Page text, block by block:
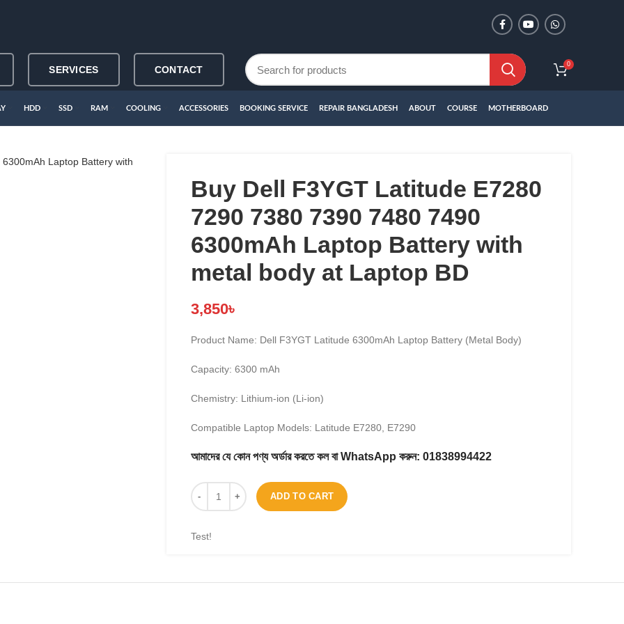
SERVICES CONTACT 0
HDD SSD RAM COOLING ACCESSORIES BOOKING SERVICE REPAIR BANGLADESH ABOUT COURSE MOTHERBOARD
Buy Dell F3YGT Latitude E7280
7290 7380 7390 7480 7490
6300mAh Laptop Battery with
metal body at Laptop BD
3,850৳
Product Name: Dell F3YGT Latitude 6300mAh Laptop Battery (Metal Body)
Capacity: 6300 mAh
Chemistry: Lithium-ion (Li-ion)
Compatible Laptop Models: Latitude E7280, E7290
আমাদের যে কোন পণ্য অর্ডার করতে কল বা WhatsApp করুন: 01838994422
ADD TO CART
Test!